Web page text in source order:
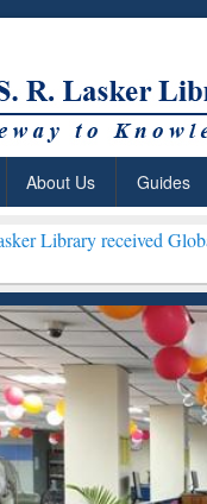
About Us Guides
Global